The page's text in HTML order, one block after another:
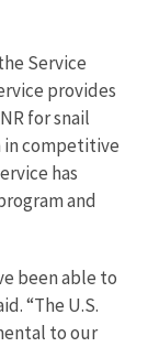
Service
provides
for snail
in competitive
has
and
been able to
“The U.S.
to our